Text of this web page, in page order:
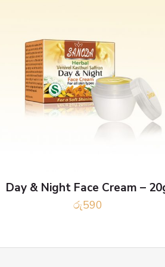
Day & Night Face Cream –
රු590